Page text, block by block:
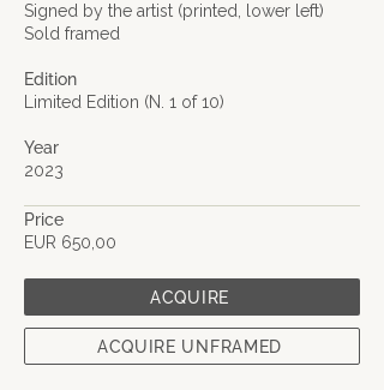
Signed by the artist (printed, lower left)
Sold framed
Edition
Limited Edition (N. 1 of 10)
Year
2023
Price
EUR 650,00
ACQUIRE
ACQUIRE UNFRAMED